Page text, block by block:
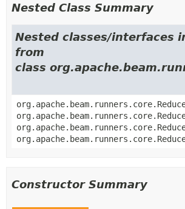
Nested Class Summary
Nested classes/interfaces
from
class
Constructor Summary